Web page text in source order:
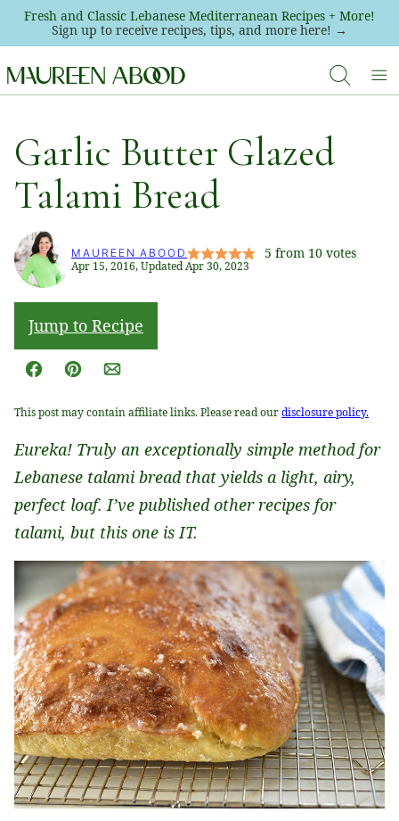
Skip
content
Fresh and Classic Lebanese Mediterranean Recipes + More!
Sign up to receive recipes, tips, and more here! →
Garlic Butter Glazed
Talami Bread
MAUREEN ABOOD 5 from 10votes
Apr 15, 2016, Updated Apr 30, 2023
Jump to Recipe
Facebook
Pin Email
This post may contain affiliate links. Please read ourdisclosure policy.
Eureka! Truly an exceptionally simple method for
Lebanese talami bread that yields a light, airy,
perfect loaf. I’ve published other recipes for
talami, but this one is IT.